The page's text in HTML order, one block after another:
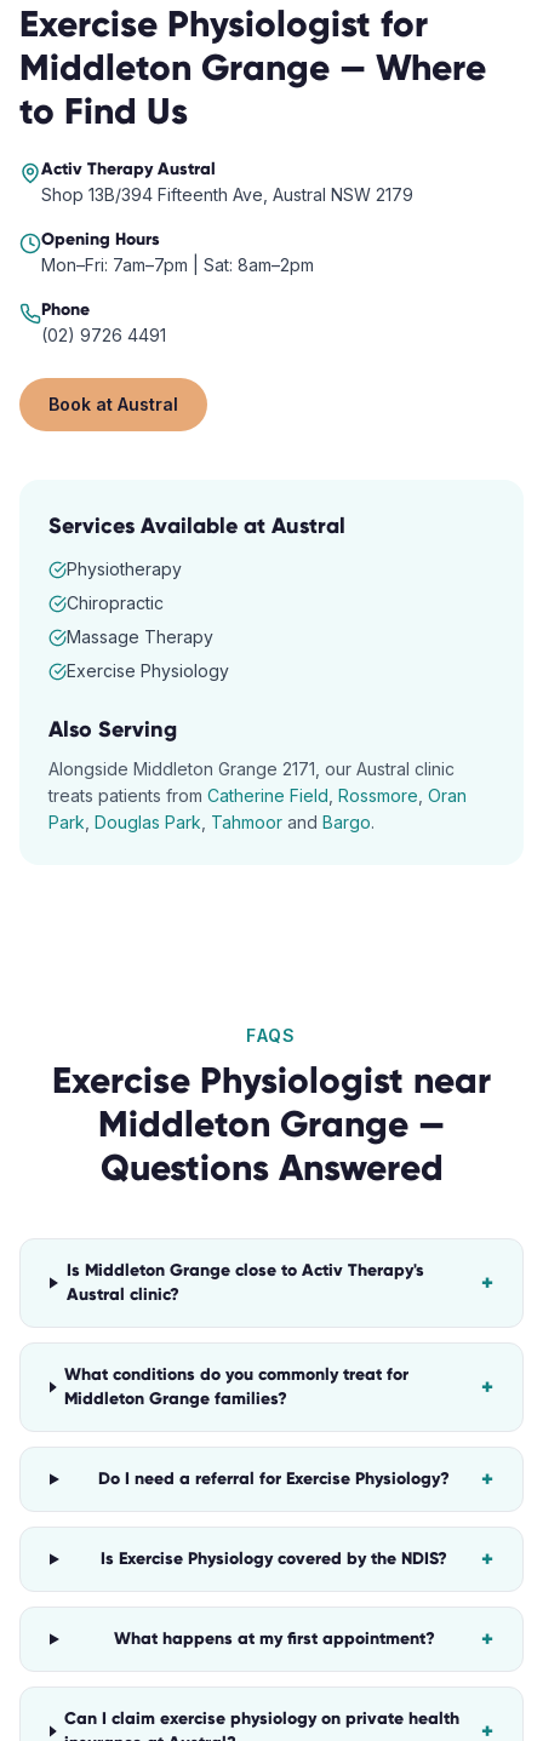
Exercise Physiologist for
Middleton Grange — Where
to Find Us
Activ TherapyAustral
Shop 13B/394 Fifteenth Ave, Austral NSW 2179
Opening Hours
Mon–Fri: 7am–7pm | Sat: 8am–2pm
Phone
(02) 9726 4491
Book at Austral
Services Available at Austral
Physiotherapy
Chiropractic
Massage Therapy
Exercise Physiology
Also Serving
Alongside Middleton Grange 2171 , our Austral clinic
treats patients from Catherine Field Rossmore Oran
Park Douglas Park Tahmoor and Bargo.
FAQS
Exercise Physiologist near
Middleton Grange —
Questions Answered
Is Middleton Grange close to Activ Therapy's
Austral clinic?
+
What conditions do you commonly treat for
Middleton Grange families?
+
Do I need a referral for Exercise Physiology? +
Is Exercise Physiology covered by the NDIS? +
What happens at my first appointment? +
Can I claim exercise physiology on private health
+